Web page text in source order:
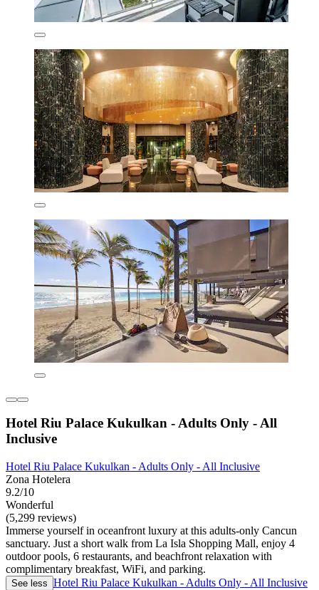
Hotel Riu Palace Kukulkan - Adults Only - All
Inclusive
Hotel Riu Palace Kukulkan - Adults Only - All Inclusive
Zona Hotelera
9.2/10
Wonderful
(5,299 reviews)
Immerse yourself in oceanfront luxury at this adults-only Cancun
sanctuary. Just a short walk from La Isla Shopping Mall, enjoy 4
outdoor pools, 6 restaurants, and beachfront relaxation with
complimentary breakfast, WiFi, and parking.
See less Hotel Riu Palace Kukulkan - Adults Only - All Inclusive